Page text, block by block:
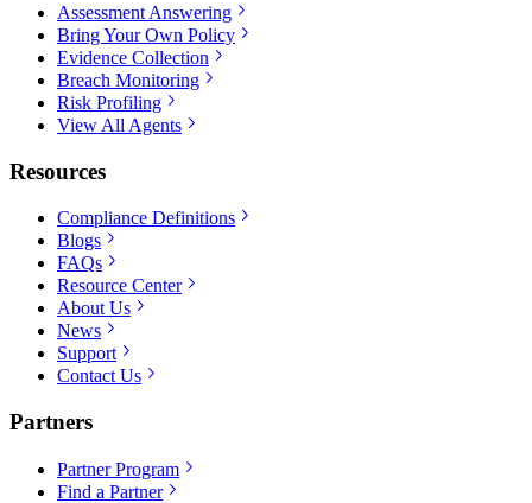
Assessment Answering
Bring Your Own Policy
Evidence Collection
Breach Monitoring
Risk Profiling
View All Agents
Resources
Compliance Definitions
Blogs
FAQs
Resource Center
About Us
News
Support
Contact Us
Partners
Partner Program
Find a Partner